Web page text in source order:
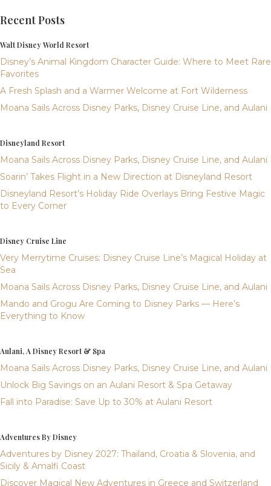
Recent Posts
Walt Disney World Resort
Disney’s Animal Kingdom Character Guide: Where to Meet Rare
Favorites
A Fresh Splash and a Warmer Welcome at Fort Wilderness
Moana Sails Across Disney Parks, Disney Cruise Line, and Aulani
Disneyland Resort
Moana Sails Across Disney Parks, Disney Cruise Line, and Aulani
Soarin’ Takes Flight in a New Direction at Disneyland Resort
Disneyland Resort’s Holiday Ride Overlays Bring Festive Magic
to Every Corner
Disney Cruise Line
Very Merrytime Cruises: Disney Cruise Line’s Magical Holiday at
Sea
Moana Sails Across Disney Parks, Disney Cruise Line, and Aulani
Mando and Grogu Are Coming to Disney Parks — Here’s
Everything to Know
Aulani, A Disney Resort & Spa
Moana Sails Across Disney Parks, Disney Cruise Line, and Aulani
Unlock Big Savings on an Aulani Resort & Spa Getaway
Fall into Paradise: Save Up to 30% at Aulani Resort
Adventures By Disney
Adventures by Disney 2027: Thailand, Croatia & Slovenia, and
Sicily & Amalfi Coast
Discover Magical New Adventures in Greece and Switzerland